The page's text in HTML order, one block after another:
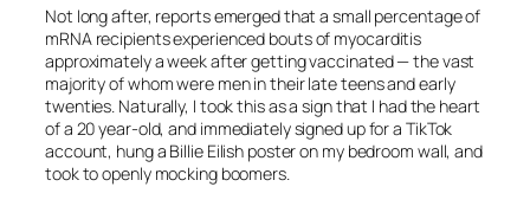
Not long after, reports emerged that a small percentage of
mRNA recipients experienced bouts of myocarditis
approximately a week after getting vaccinated — the vast
majority of whom were men in their late teens and early
twenties. Naturally, I took this as a sign that I had the heart
of a 20 year-old, and immediately signed up for a TikTok
account, hung a Billie Eilish poster on my bedroom wall, and
took to openly mocking boomers.